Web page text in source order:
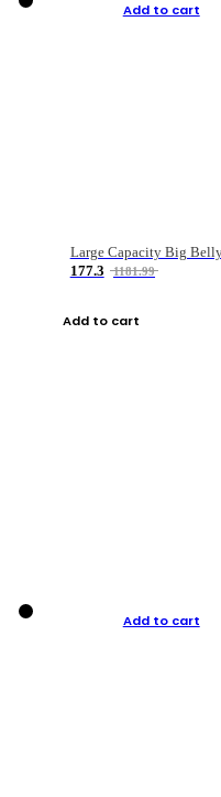
Add to cart
177.3
1181.99
Add to cart
Add to cart